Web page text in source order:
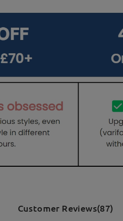
Customer Reviews(87)